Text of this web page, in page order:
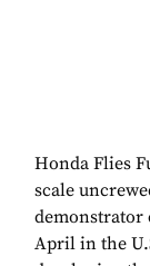
Honda Flies
scale
demonstrator
April in the